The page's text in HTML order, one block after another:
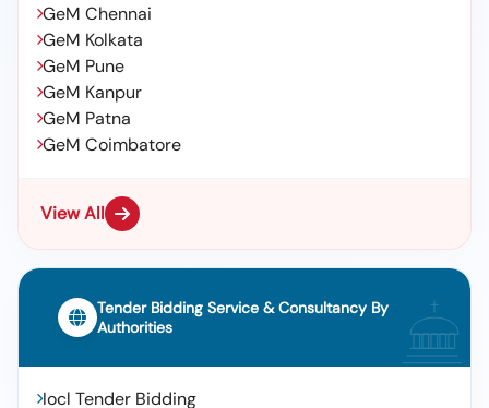
GeM Chennai
GeM Kolkata
GeM Pune
GeM Kanpur
GeM Patna
GeM Coimbatore
View All
Tender Bidding Service & Consultancy By
Authorities
Iocl Tender Bidding